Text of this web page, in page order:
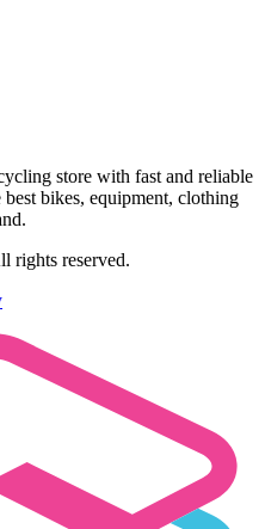
store with fast and reliable
bikes, equipment, clothing
rights reserved.